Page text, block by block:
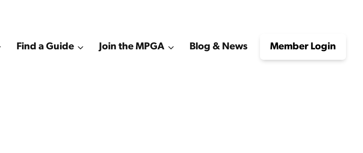
Find a Guide Join the MPGA Blog & News Member Login